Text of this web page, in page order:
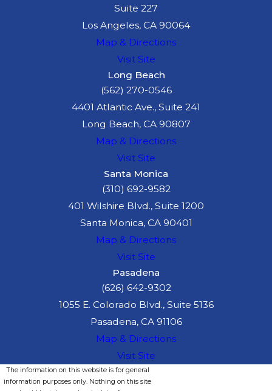
Suite 227
Los Angeles, CA 90064
Map & Directions
Visit Site
Long Beach
(562) 270-0546
4401 Atlantic Ave., Suite 241
Long Beach, CA 90807
Map & Directions
Visit Site
Santa Monica
(310) 692-9582
401 Wilshire Blvd., Suite 1200
Santa Monica, CA 90401
Map & Directions
Visit Site
Pasadena
(626) 642-9302
1055 E. Colorado Blvd., Suite 5136
Pasadena, CA 91106
Map & Directions
Visit Site
The information on this website is for general
information purposes only. Nothing on this site